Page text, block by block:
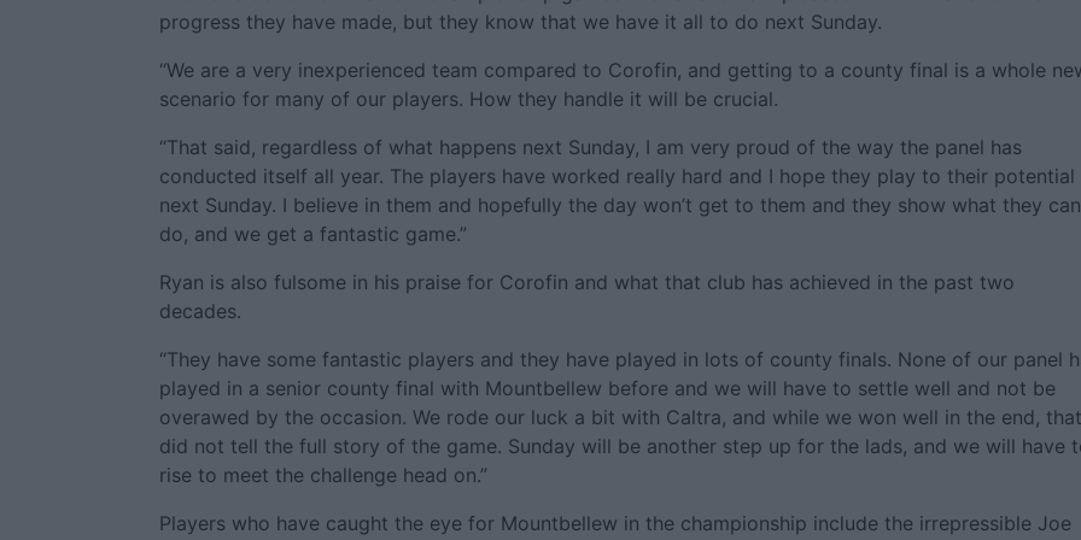
progress they have made, but they know that we have it all to do next Sunday.
“We are a very inexperienced team compared to Corofin, and getting to a county final is a whole
scenario for many of our players. How they handle it will be crucial.
“That said, regardless of what happens next Sunday, I am very proud of the way the panel has
conducted itself all year. The players have worked really hard and I hope they play to their potential
next Sunday. I believe in them and hopefully the day won’t get to them and they show what they can
do, and we get a fantastic game.”
Ryan is also fulsome in his praise for Corofin and what that club has achieved in the past two
decades.
“They have some fantastic players and they have played in lots of county finals. None of our panel
played in a senior county final with Mountbellew before and we will have to settle well and not be
overawed by the occasion. We rode our luck a bit with Caltra, and while we won well in the end, that
did not tell the full story of the game. Sunday will be another step up for the lads, and we will have
rise to meet the challenge head on.”
Players who have caught the eye for Mountbellew in the championship include the irrepressible Joe